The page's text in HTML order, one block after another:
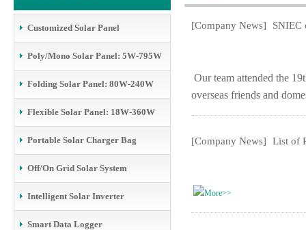
Customized Solar Panel
Poly/Mono Solar Panel: 5W-795W
Folding Solar Panel: 80W-240W
Flexible Solar Panel: 18W-360W
Portable Solar Charger Bag
Off/On Grid Solar System
Intelligent Solar Inverter
Smart Data Logger
[Company News] SNIEC
Our team attended the
overseas friends and
[Company News] List of
More>>